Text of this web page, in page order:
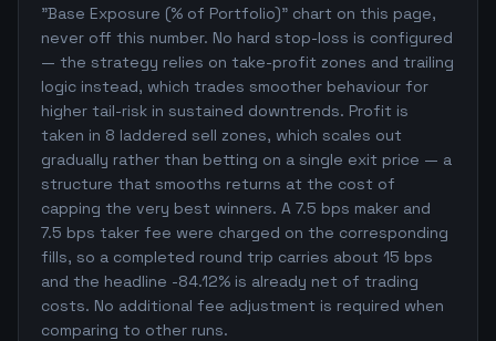
"Base Exposure (% of Portfolio)" chart on this page,
never off this number. No hard stop-loss is configured
— the strategy relies on take-profit zones and trailing
logic instead, which trades smoother behaviour for
higher tail-risk in sustained downtrends. Profit is
taken in 8 laddered sell zones, which scales out
gradually rather than betting on a single exit price — a
structure that smooths returns at the cost of
capping the very best winners. A 7.5 bps maker and
7.5 bps taker fee were charged on the corresponding
fills, so a completed round trip carries about 15 bps
and the headline -84.12% is already net of trading
costs. No additional fee adjustment is required when
comparing to other runs.